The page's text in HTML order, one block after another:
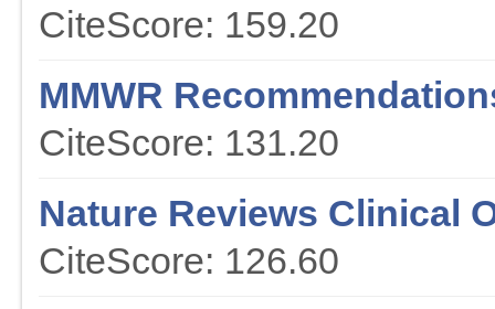
CiteScore: 159.20
MMWR
CiteScore: 131.20
Nature Reviews Clinical
CiteScore: 126.60